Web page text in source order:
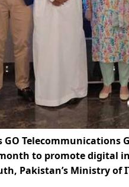
GO
to promote digital
Pakistan’s Ministry of